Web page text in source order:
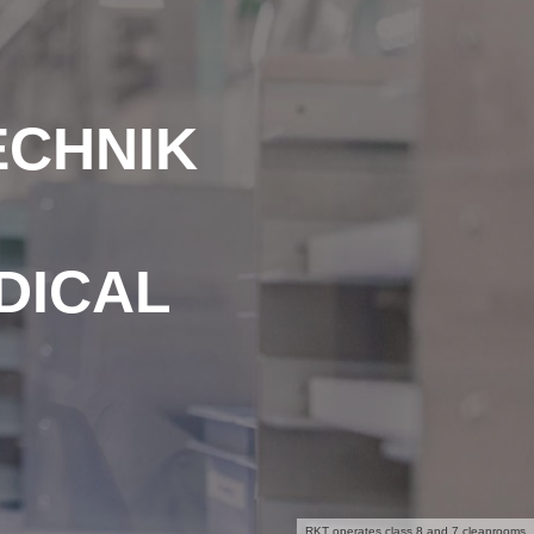
RKT operates class 8 and 7 cleanrooms